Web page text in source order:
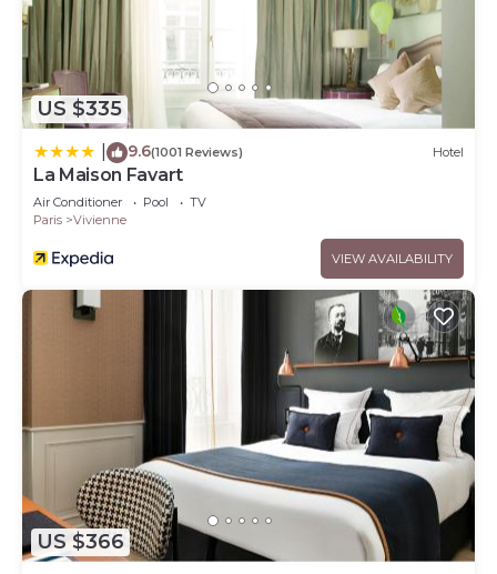
US $335
9.6(1001 Reviews) Hotel
La Maison Favart
Air Conditioner Pool
TV
Paris
Vivienne
VIEW AVAILABILITY
US $366